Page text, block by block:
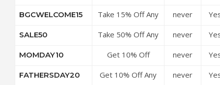
BGCWELCOME15
Take 15% Off Any
never
SALE50
Take 50% Off Any
never
MOMDAY10
Get 10% Off
never
FATHERSDAY20
Get 10% Off Any
never